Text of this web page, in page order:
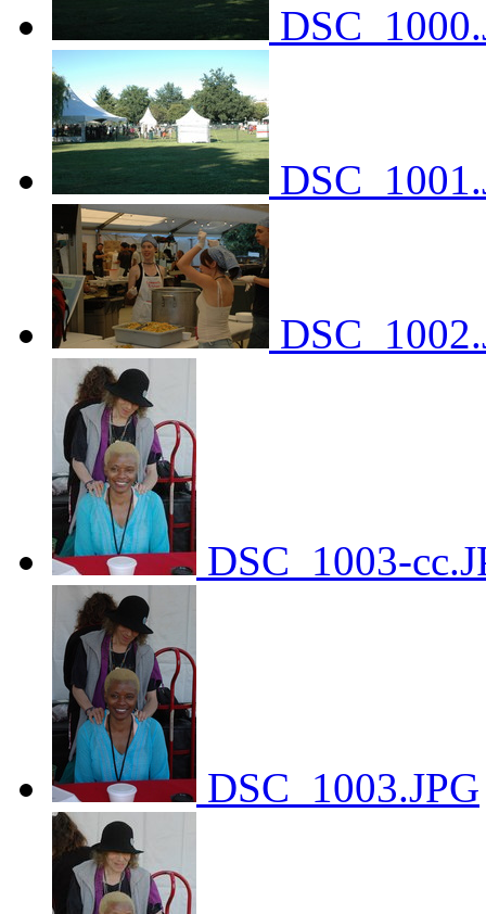
DSC_1003-
DSC_1003.JPG